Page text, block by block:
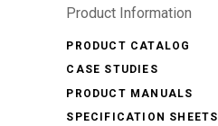
Product Information
PRODUCT CATALOG
CASE STUDIES
PRODUCT MANUALS
SPECIFICATION SHEETS